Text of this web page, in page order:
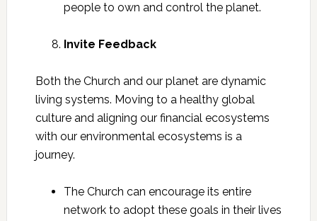
people to own and control the planet.
Invite Feedback
Both the Church and our planet are dynamic
living systems. Moving to a healthy global
culture and aligning our financial ecosystems
with our environmental ecosystems is a
journey.
The Church can encourage its entire
network to adopt these goals in their lives